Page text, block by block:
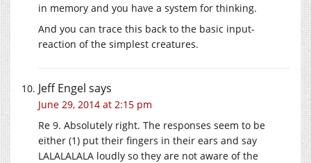
in memory and you have a system for thinking.
And you can trace this back to the basic input-
reaction of the simplest creatures.
Jeff Engel says
June 29, 2014 at 2:15 pm
Re 9. Absolutely right. The responses seem to be
either (1) put their fingers in their ears and say
LALALALALA loudly so they are not aware of the